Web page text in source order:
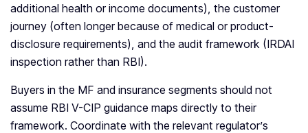
additional health or income documents), the customer
journey (often longer because of medical or product-
disclosure requirements), and the audit framework (IRDAI
inspection rather than RBI).
Buyers in the MF and insurance segments should not
assume RBI V-CIP guidance maps directly to their
framework. Coordinate with the relevant regulator’s